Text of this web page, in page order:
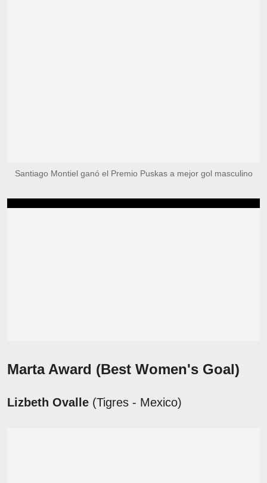
Santiago Montiel ganó el Premio Puskas a mejor gol masculino
Marta Award (Best Women's Goal)
Lizbeth Ovalle (Tigres - Mexico)